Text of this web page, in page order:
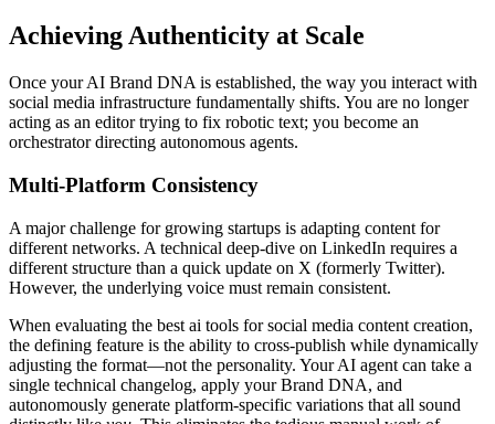
Achieving Authenticity at Scale
Once your AI Brand DNA is established, the way you interact with
social media infrastructure fundamentally shifts. You are no longer
acting as an editor trying to fix robotic text; you become an
orchestrator directing autonomous agents.
Multi-Platform Consistency
A major challenge for growing startups is adapting content for
different networks. A technical deep-dive on LinkedIn requires a
different structure than a quick update on X (formerly Twitter).
However, the underlying voice must remain consistent.
When evaluating the best ai tools for social media content creation,
the defining feature is the ability to cross-publish while dynamically
adjusting the format—not the personality. Your AI agent can take a
single technical changelog, apply your Brand DNA, and
autonomously generate platform-specific variations that all sound